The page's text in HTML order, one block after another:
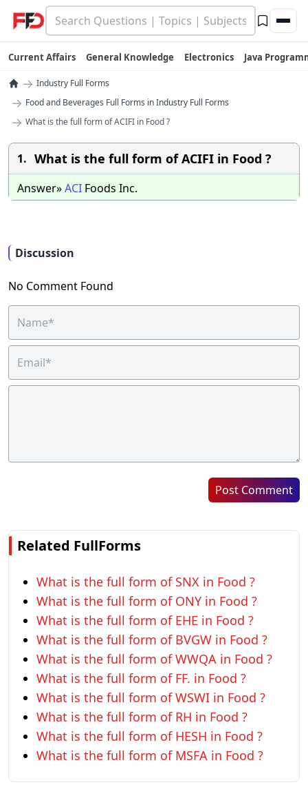
Current Affairs General Knowledge Electronics Java
→ Industry Full Forms
→ Food and Beverages Full Forms in Industry Full Forms
→ What is the full form of ACIFI in Food ?
1. What is the full form of ACIFI in Food ?
Answer»ACI Foods Inc.
Discussion
No Comment Found
Post Comment
Related FullForms
What is the full form of SNX in Food ?
What is the full form of ONY in Food ?
What is the full form of EHE in Food ?
What is the full form of BVGW in Food ?
What is the full form of WWQA in Food ?
What is the full form of FF. in Food ?
What is the full form of WSWI in Food ?
What is the full form of RH in Food ?
What is the full form of HESH in Food ?
What is the full form of MSFA in Food ?